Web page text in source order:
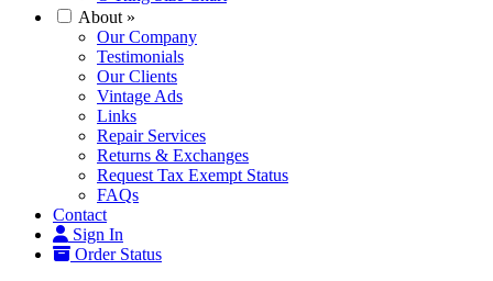
About »
Our Company
Testimonials
Our Clients
Vintage Ads
Links
Repair Services
Returns & Exchanges
Request Tax Exempt Status
FAQs
Contact
Sign In
Order Status